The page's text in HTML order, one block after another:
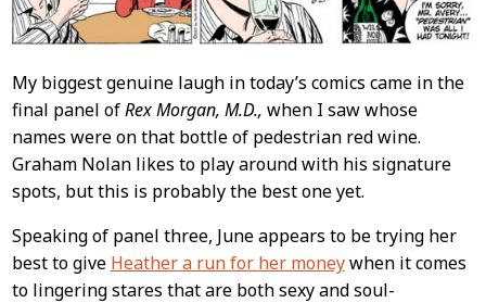
My biggest genuine laugh in today’s comics came in the
final panel ofRex Morgan, M.D., when I saw whose
names were on that bottle of pedestrian red wine.
Graham Nolan likes to play around with his signature
spots, but this is probably the best one yet.
Speaking of panel three, June appears to be trying her
best to give Heather a run for her moneywhen it comes
to lingering stares that are both sexy and soul-